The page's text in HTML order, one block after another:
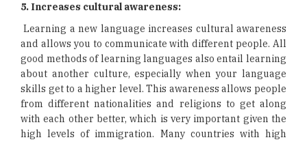
5. Increases cultural awareness:
Learning a new language increases cultural awareness
and allows you to communicate with different people. All
good methods of learning languages also entail learning
about another culture, especially when your language
skills get to a higher level. This awareness allows people
from different nationalities and religions to get along
with each other better, which is very important given the
high levels of immigration. Many countries with high